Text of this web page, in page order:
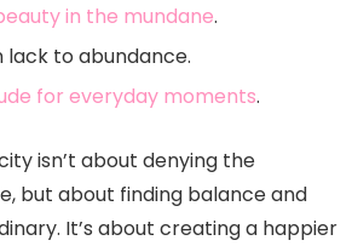
in the mundane.
lack to abundance.
for everyday moments.
isn’t about denying the
but about finding balance and
It’s about creating a happier